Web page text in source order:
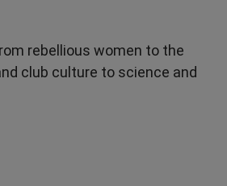
rebellious women to the
club culture to science and